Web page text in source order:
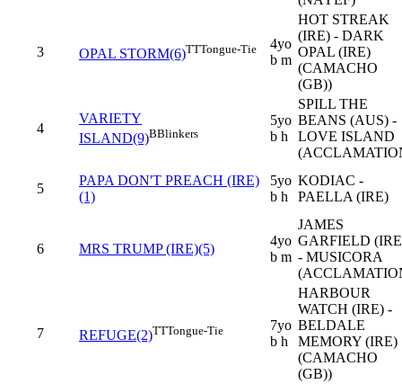
3 OPAL STORM(6)TTTongue-Tie
4yo
b m
HOT STREAK
(IRE) - DARK
OPAL (IRE)
(CAMACHO
(GB))
4
VARIETY
ISLAND(9)BBlinkers
5yo
b h
SPILL THE
BEANS (AUS) -
LOVE ISLAND
5
PAPA DON'T PREACH (IRE)
(1)
5yo
b h
KODIAC -
PAELLA (IRE)
6 MRS TRUMP (IRE)(5)
4yo
b m
JAMES
GARFIELD
- MUSICORA
7 REFUGE(2)TTTongue-Tie
7yo
b h
HARBOUR
WATCH (IRE) -
BELDALE
MEMORY (IRE)
(CAMACHO
(GB))